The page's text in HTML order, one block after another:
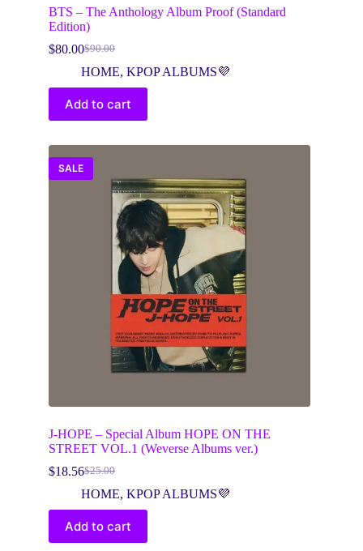
BTS – The Anthology Album Proof (Standard
Edition)
$90.00
Original
price
$90.00.
$80.00Current
price
$80.00.
HOME, KPOP ALBUMS💜
Add to cart
SALE
J-HOPE – Special Album HOPE ON THE
STREET VOL.1 (Weverse Albums ver.)
$25.00
Original
price
was:
$25.00.
$18.56Current
price
is:
$18.56.
HOME, KPOP ALBUMS💜
Add to cart